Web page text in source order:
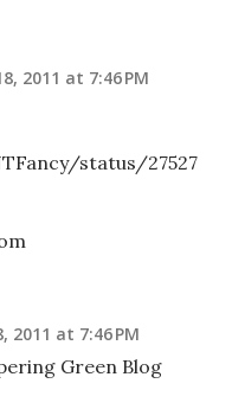
2011 at 7:46 PM
status/27527
2011 at 7:46 PM
Green Blog